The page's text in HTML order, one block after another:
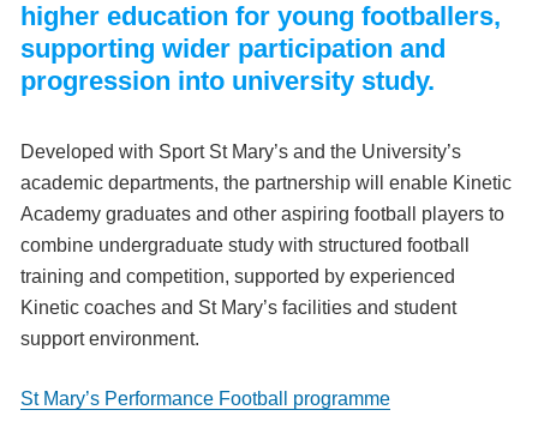
higher education for young footballers,
supporting wider participation and
progression into university study.
Developed with Sport St Mary’s and the University’s
academic departments, the partnership will enable Kinetic
Academy graduates and other aspiring football players to
combine undergraduate study with structured football
training and competition, supported by experienced
Kinetic coaches and St Mary’s facilities and student
support environment.
St Mary’s Performance Football programme